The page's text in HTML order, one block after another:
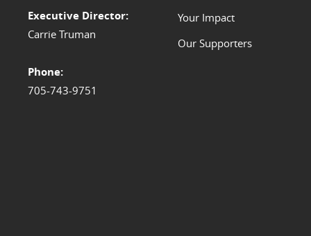
Executive Director:
Carrie Truman
Phone:
705-743-9751
Your Impact
Our Supporters